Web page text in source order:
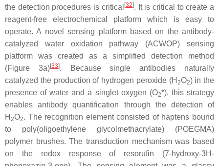
the detection procedures is critical [32]. It is critical to create a
reagent-free electrochemical platform which is easy to
operate. A novel sensing platform based on the antibody-
catalyzed water oxidation pathway (ACWOP) sensing
platform was created as a simplified detection method
(Figure 3a)[33]. Because single antibodies naturally
catalyzed the production of hydrogen peroxide (H 2O2) in the
presence of water and a singlet oxygen (O2*), this strategy
enables antibody quantification through the detection of
H 2O2. The recognition element consisted of haptens bound
to poly(oligoethylene glycolmethacrylate) (POEGMA)
polymer brushes. The transduction mechanism was based
on the redox response of resorufin (7-hydroxy-3H-